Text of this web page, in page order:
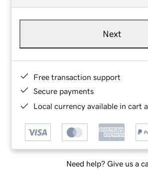
Next
Free transaction support
Secure payments
Local currency available in cart
Need help? Give us a